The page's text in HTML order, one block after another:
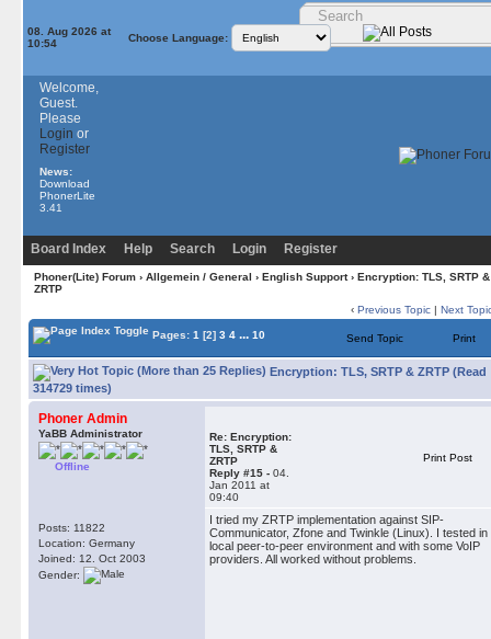
08. Aug 2026 at
10:54
Choose Language:
Welcome,
Guest.
Please
Login or
Register
News:
Download
PhonerLite
3.41
Board Index Help Search Login Register
Phoner(Lite) Forum› Allgemein / General › English Support› Encryption: TLS, SRTP &
ZRTP
‹ Previous Topic | Next
Pages: 1 [2] 3 4 ... 10 Send Topic Print
Encryption: TLS, SRTP & ZRTP (Read
314729 times)
Phoner Admin
YaBB Administrator
Offline
Posts: 11822
Location: Germany
Joined: 12. Oct 2003
Gender:
Re: Encryption:
TLS, SRTP &
ZRTP
Reply #15 - 04.
Jan 2011 at
09:40
Print Post
I tried my ZRTP implementation against SIP-
Communicator, Zfone and Twinkle (Linux). I tested in
local peer-to-peer environment and with some VoIP
providers. All worked without problems.